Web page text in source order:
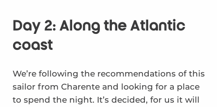
Day 2: Along the Atlantic
coast
We’re following the recommendations of this
sailor from Charente and looking for a place
to spend the night. It’s decided, for us it will